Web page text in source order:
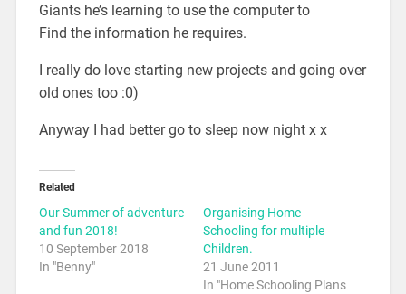
Giants he’s learning to use the computer to
Find the information he requires.
I really do love starting new projects and going over
old ones too :0)
Anyway I had better go to sleep now night x x
Related
Our Summer of adventure
and fun 2018!
10 September 2018
In "Benny"
Organising Home
Schooling for multiple
Children.
21 June 2011
In "Home Schooling Plans